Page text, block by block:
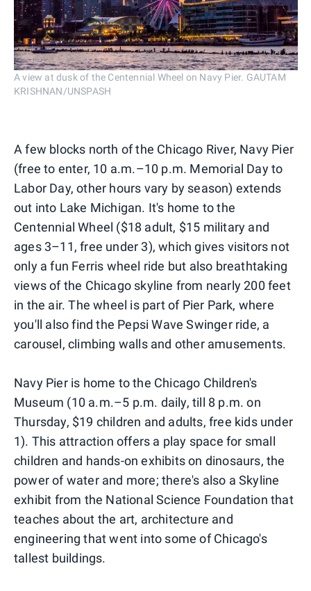
A view at dusk of the Centennial Wheel on Navy Pier. GAUTAM
KRISHNAN/UNSPASH
A few blocks north of the Chicago River, Navy Pier
(free to enter, 10 a.m.–10 p.m. Memorial Day to
Labor Day, other hours vary by season) extends
out into Lake Michigan. It's home to the
Centennial Wheel ($18 adult, $15 military and
ages 3–11, free under 3), which gives visitors not
only a fun Ferris wheel ride but also breathtaking
views of the Chicago skyline from nearly 200 feet
in the air. The wheel is part of Pier Park, where
you'll also find the Pepsi Wave Swinger ride, a
carousel, climbing walls and other amusements.
Navy Pier is home to the Chicago Children's
Museum (10 a.m.–5 p.m. daily, till 8 p.m. on
Thursday, $19 children and adults, free kids under
1). This attraction offers a play space for small
children and hands-on exhibits on dinosaurs, the
power of water and more; there's also a Skyline
exhibit from the National Science Foundation that
teaches about the art, architecture and
engineering that went into some of Chicago's
tallest buildings.